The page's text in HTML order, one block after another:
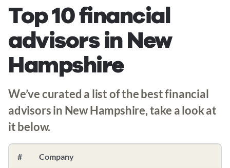
Top 10 financial
advisors in New
Hampshire
We’ve curated a list of the best financial
advisors in New Hampshire, take a look at
it below.
# Company